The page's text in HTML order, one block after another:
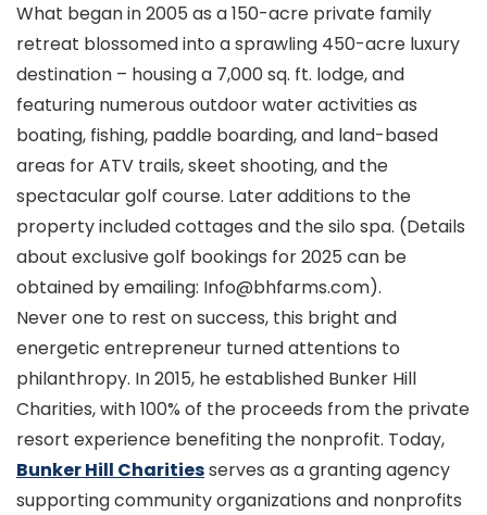
What began in 2005 as a 150-acre private family
retreat blossomed into a sprawling 450-acre luxury
destination – housing a 7,000 sq. ft. lodge, and
featuring numerous outdoor water activities as
boating, fishing, paddle boarding, and land-based
areas for ATV trails, skeet shooting, and the
spectacular golf course. Later additions to the
property included cottages and the silo spa. (Details
about exclusive golf bookings for 2025 can be
obtained by emailing: Info@bhfarms.com).
Never one to rest on success, this bright and
energetic entrepreneur turned attentions to
philanthropy. In 2015, he established Bunker Hill
Charities, with 100% of the proceeds from the private
resort experience benefiting the nonprofit. Today,
Bunker Hill Charitiesserves as a granting agency
supporting community organizations and nonprofits